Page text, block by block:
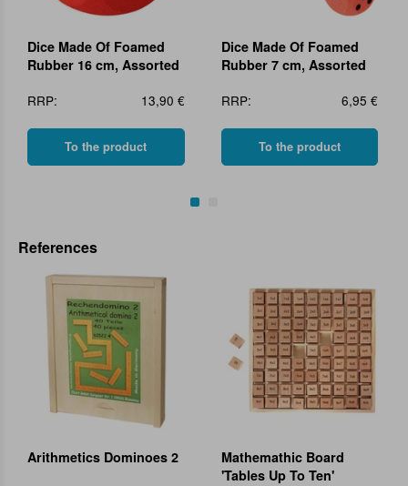
Dice Made Of Foamed
Rubber 16 cm, Assorted
RRP:
13,90 €
To the product
Dice Made Of Foamed
Rubber 7 cm, Assorted
RRP:
6,95 €
To the product
References
Arithmetics Dominoes 2
Mathemathic Board
'Tables Up To Ten'